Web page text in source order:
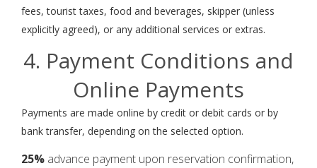
fees, tourist taxes, food and beverages, skipper (unless
explicitly agreed), or any additional services or extras.
4. Payment Conditions and
Online Payments
Payments are made online by credit or debit cards or by
bank transfer, depending on the selected option.
25% advance payment upon reservation confirmation,